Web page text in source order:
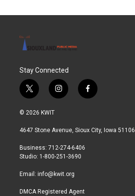
Stay Connected
t
w
i
t
r
i
n
a
r
a
f
a
b
© 2026 KWIT
4647 Stone Avenue, Sioux City, Iowa 51106
Business: 712-274-6406
Studio: 1-800-251-3690
Email: info@kwit.org
DMCA Registered Agent